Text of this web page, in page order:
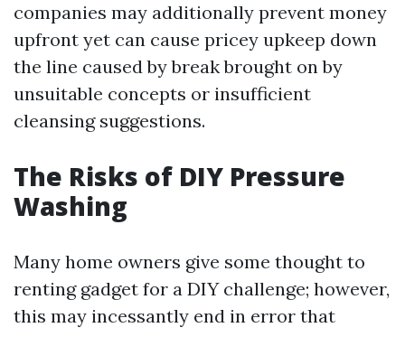
companies may additionally prevent money
upfront yet can cause pricey upkeep down
the line caused by break brought on by
unsuitable concepts or insufficient
cleansing suggestions.
The Risks of DIY Pressure
Washing
Many home owners give some thought to
renting gadget for a DIY challenge; however,
this may incessantly end in error that